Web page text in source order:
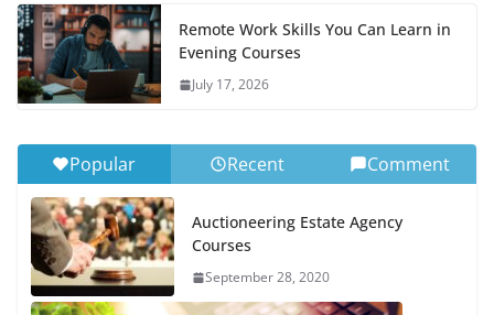
Remote Work Skills You Can Learn in
Evening Courses
July 17, 2026
Popular Recent Comment
Auctioneering Estate Agency
Courses
September 28, 2020